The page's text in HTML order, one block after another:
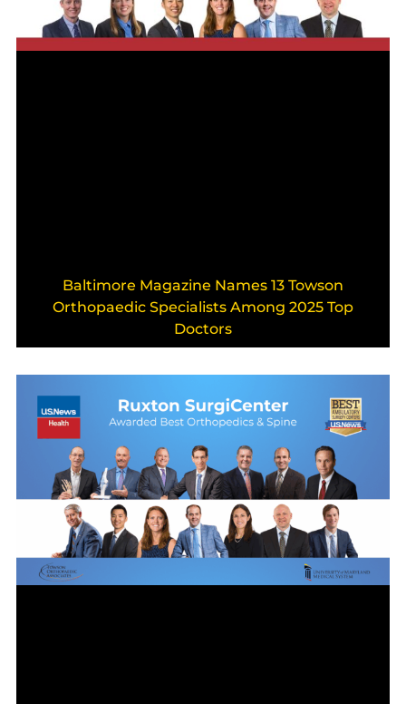
Baltimore Magazine Names 13 Towson
Orthopaedic Specialists Among 2025 Top
Doctors